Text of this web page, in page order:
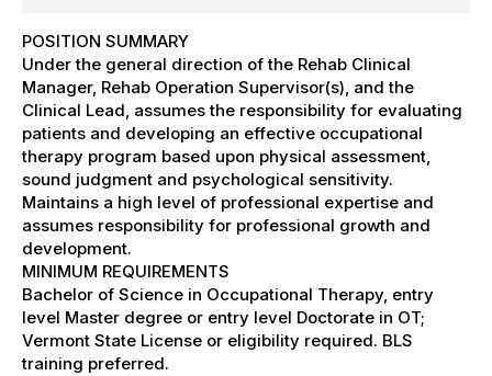
POSITION SUMMARY
Under the general direction of the Rehab Clinical
Manager, Rehab Operation Supervisor(s), and the
Clinical Lead, assumes the responsibility for evaluating
patients and developing an effective occupational
therapy program based upon physical assessment,
sound judgment and psychological sensitivity.
Maintains a high level of professional expertise and
assumes responsibility for professional growth and
development.
MINIMUM REQUIREMENTS
Bachelor of Science in Occupational Therapy, entry
level Master degree or entry level Doctorate in OT;
Vermont State License or eligibility required. BLS
training preferred.